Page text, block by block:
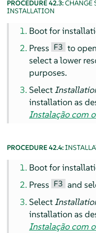
PROCEDURE 42.3:CHANGE
INSTALLATION
Boot for
Press F3 to
select a lower
purposes.
Select
installation as
Instalação com o
PROCEDURE 42.4:
Boot for
Press F3 and
Select
installation as
Instalação com o